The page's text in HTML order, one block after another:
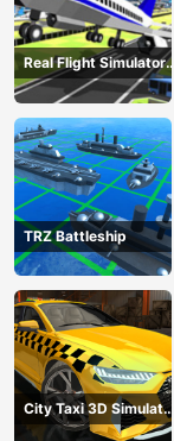
Real Flight Simulator
3D
TRZ Battleship
City Taxi 3D Simulator
Game